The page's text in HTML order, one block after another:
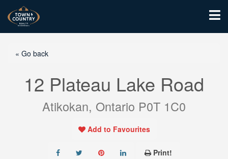
« Go back
12 Plateau Lake Road
Atikokan, Ontario P0T 1C0
Add to Favourites
Print!